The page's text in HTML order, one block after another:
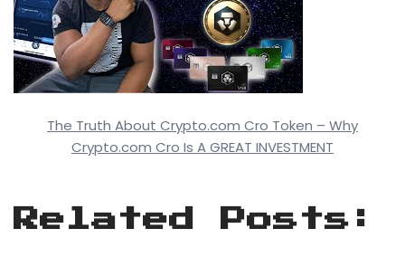
The Truth About Crypto.com Cro Token – Why
Crypto.com Cro Is A GREAT INVESTMENT
Related Posts: